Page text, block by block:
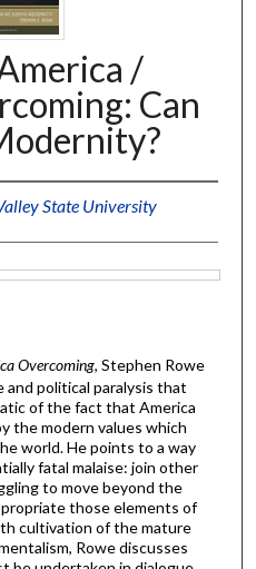
/
Can
State University
Overcoming, Stephen Rowe
and political paralysis that
of the fact that America
the modern values which
world. He points to a way
fatal malaise: join other
to move beyond the
those elements of
cultivation of the mature
Rowe discusses